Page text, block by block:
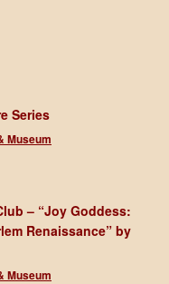
Series
Museum
– “Joy Goddess:
Renaissance” by
Museum